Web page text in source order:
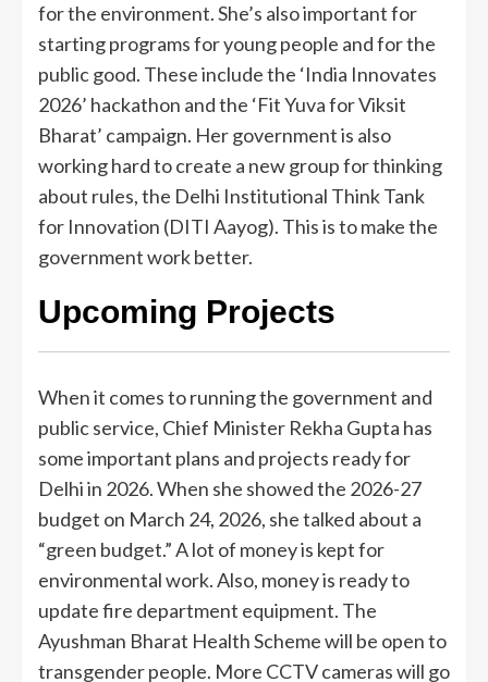
for the environment. She’s also important for
starting programs for young people and for the
public good. These include the ‘India Innovates
2026’ hackathon and the ‘Fit Yuva for Viksit
Bharat’ campaign. Her government is also
working hard to create a new group for thinking
about rules, the Delhi Institutional Think Tank
for Innovation (DITI Aayog). This is to make the
government work better.
Upcoming Projects
When it comes to running the government and
public service, Chief Minister Rekha Gupta has
some important plans and projects ready for
Delhi in 2026. When she showed the 2026-27
budget on March 24, 2026, she talked about a
“green budget.” A lot of money is kept for
environmental work. Also, money is ready to
update fire department equipment. The
Ayushman Bharat Health Scheme will be open to
transgender people. More CCTV cameras will go